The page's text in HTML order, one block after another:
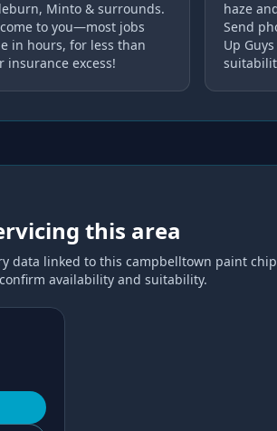
Minto & surrounds.
to you—most jobs
in hours, for less than
insurance excess!
haze
Send
Up
this area
data linked to this campbelltown paint
availability and suitability.